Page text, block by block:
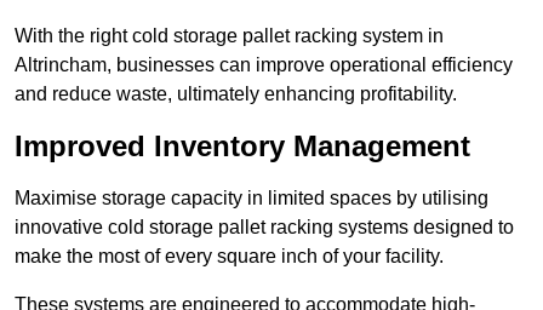
With the right cold storage pallet racking system in
Altrincham, businesses can improve operational efficiency
and reduce waste, ultimately enhancing profitability.
Improved Inventory Management
Maximise storage capacity in limited spaces by utilising
innovative cold storage pallet racking systems designed to
make the most of every square inch of your facility.
These systems are engineered to accommodate high-